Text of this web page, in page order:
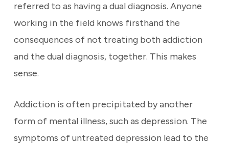
referred to as having a dual diagnosis. Anyone
working in the field knows firsthand the
consequences of not treating both addiction
and the dual diagnosis, together. This makes
sense.
Addiction is often precipitated by another
form of mental illness, such as depression. The
symptoms of untreated depression lead to the